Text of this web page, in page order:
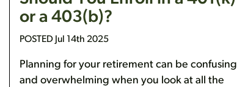
or a 403(b)?
POSTED Jul 14th 2025
Planning for your retirement can be confusing
and overwhelming when you look at all the